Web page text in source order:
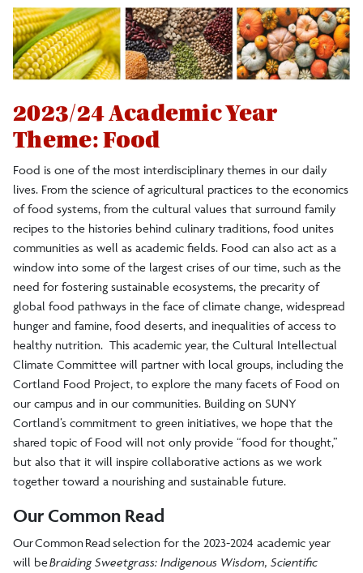
2023/24 Academic Year
Theme: Food
Food is one of the most interdisciplinary themes in our daily
lives. From the science of agricultural practices to the economics
of food systems, from the cultural values that surround family
recipes to the histories behind culinary traditions, food unites
communities as well as academic fields. Food can also act as a
window into some of the largest crises of our time, such as the
need for fostering sustainable ecosystems, the precarity of
global food pathways in the face of climate change, widespread
hunger and famine, food deserts, and inequalities of access to
healthy nutrition. This academic year, the Cultural Intellectual
Climate Committee will partner with local groups, including the
Cortland Food Project, to explore the many facets of Food on
our campus and in our communities. Building on SUNY
Cortland’s commitment to green initiatives, we hope that the
shared topic of Food will not only provide “food for thought,”
but also that it will inspire collaborative actions as we work
together toward a nourishing and sustainable future.
Our Common Read
Our Common Read selection for the 2023-2024 academic year
will beBraiding Sweetgrass: Indigenous Wisdom, Scientific
2012-2013 In/common